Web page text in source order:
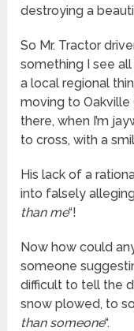
destroying a
So Mr. Tractor
something I see
a local regional
moving to
there, when I’m
to cross, with a
His lack of a
into falsely
than me“!
Now how could
someone
difficult to tell the
snow plowed, to
than someone“.